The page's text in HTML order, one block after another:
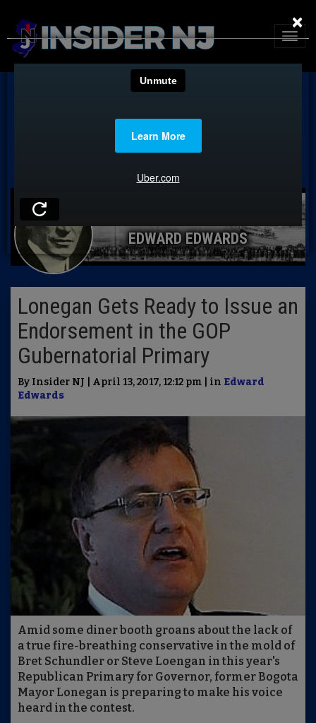
EDWARD EDWARDS
Lonegan Gets Ready to Issue an
Endorsement in the GOP
Gubernatorial Primary
By Insider NJ | April 13, 2017, 12:12 pm | in Edward
Edwards
Amid some diner booth groans about the lack of
a true fire-breathing conservative in the mold of
Bret Schundler or Steve Loengan in this year's
Republican Primary for Governor, former Bogota
Mayor Lonegan is preparing to make his voice
heard in the contest.
×